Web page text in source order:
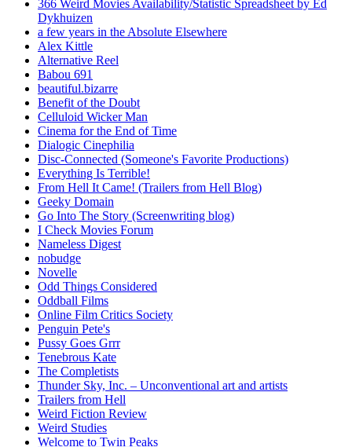
366 Weird Movies Availability/Statistic Spreadsheet by Ed
Dykhuizen
a few years in the Absolute Elsewhere
Alex Kittle
Alternative Reel
Babou 691
beautiful.bizarre
Benefit of the Doubt
Celluloid Wicker Man
Cinema for the End of Time
Dialogic Cinephilia
Disc-Connected (Someone's Favorite Productions)
Everything Is Terrible!
From Hell It Came! (Trailers from Hell Blog)
Geeky Domain
Go Into The Story (Screenwriting blog)
I Check Movies Forum
Nameless Digest
nobudge
Novelle
Odd Things Considered
Oddball Films
Online Film Critics Society
Penguin Pete's
Pussy Goes Grrr
Tenebrous Kate
The Completists
Thunder Sky, Inc. – Unconventional art and artists
Trailers from Hell
Weird Fiction Review
Weird Studies
Welcome to Twin Peaks